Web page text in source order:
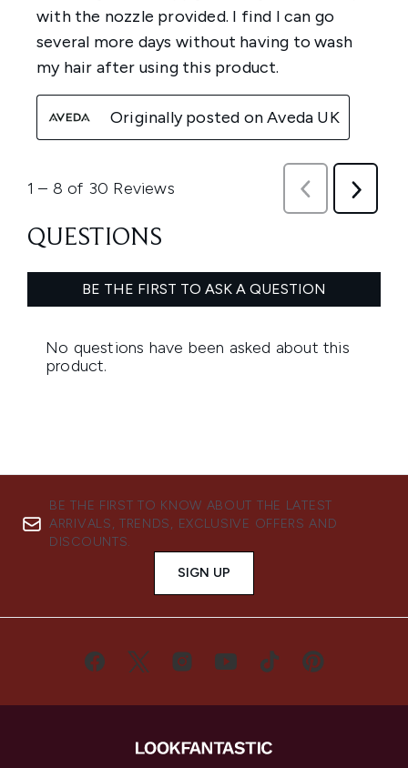
BE THE FIRST TO KNOW ABOUT THE LATEST
ARRIVALS, TRENDS, EXCLUSIVE OFFERS AND
DISCOUNTS.
SIGN UP